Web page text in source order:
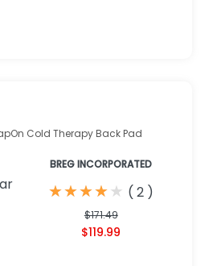
Cold Therapy Back Pad
BREG INCORPORATED
★
★★
★★
★★
★★
★ ( 2 )
$171.49
$119.99